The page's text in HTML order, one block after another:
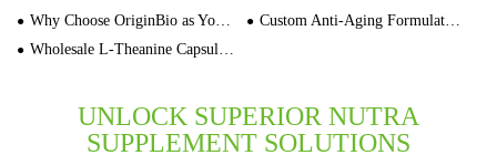
Why Choose OriginBio as Your Contract Manufacturer Custom Capsule Color Supplement
Custom Anti-Aging Formulation Private Label Skin Care Manufacturer
Wholesale L-Theanine Capsules OEM Private Label Supplement Supplier for Distributors Brand Owners
UNLOCK SUPERIOR NUTRA
SUPPLEMENT SOLUTIONS